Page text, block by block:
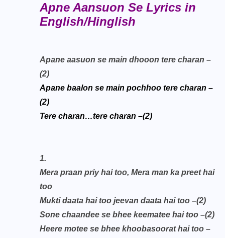
Apne Aansuon Se Lyrics in
English/Hinglish
Apane aasuon se main dhooon tere charan –
(2)
Apane baalon se main pochhoo tere charan –
(2)
Tere charan…tere charan –(2)
1.
Mera praan priy hai too, Mera man ka preet hai
too
Mukti daata hai too jeevan daata hai too –(2)
Sone chaandee se bhee keematee hai too –(2)
Heere motee se bhee khoobasoorat hai too –